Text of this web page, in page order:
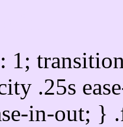
1;
.25s
in-out;